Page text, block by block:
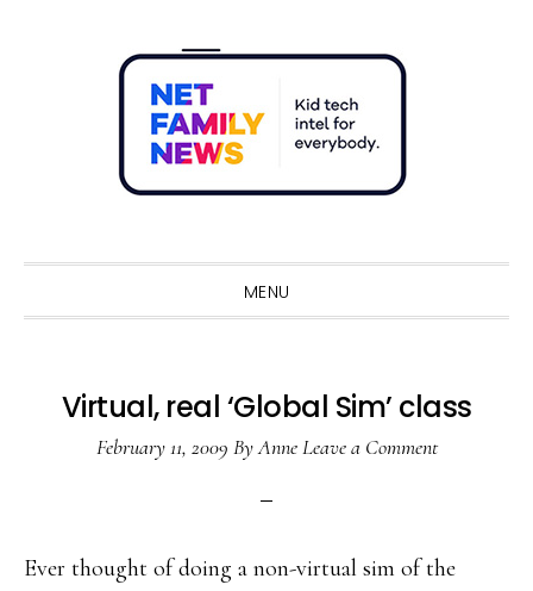
MENU
Virtual, real ‘Global Sim’ class
February 11, 2009 ByAnne Leave a Comment
Ever thought of doing a non-virtual sim of the